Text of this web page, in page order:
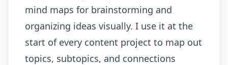
mind maps for brainstorming and
organizing ideas visually. I use it at the
start of every content project to map out
topics, subtopics, and connections